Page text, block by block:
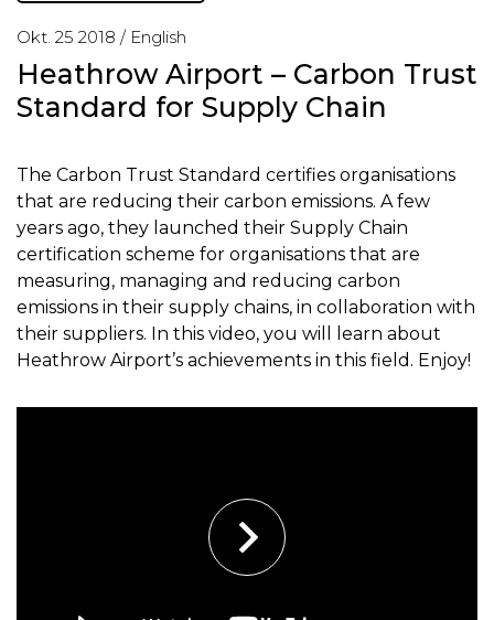
Okt. 25 2018 / English
Heathrow Airport – Carbon Trust
Standard for Supply Chain
The Carbon Trust Standard certifies organisations
that are reducing their carbon emissions. A few
years ago, they launched their Supply Chain
certification scheme for organisations that are
measuring, managing and reducing carbon
emissions in their supply chains, in collaboration with
their suppliers. In this video, you will learn about
Heathrow Airport’s achievements in this field. Enjoy!